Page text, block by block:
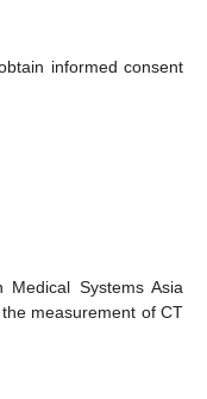
informed consent
Medical Systems Asia
measurement of CT